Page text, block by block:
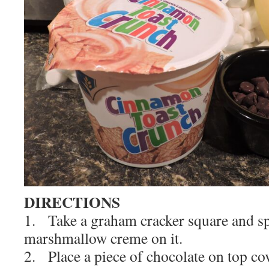
DIRECTIONS
1. Take a graham cracker square and
marshmallow creme on it.
2. Place a piece of chocolate on top